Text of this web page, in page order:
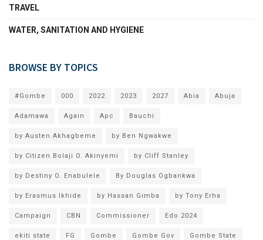
TRAVEL
WATER, SANITATION AND HYGIENE
BROWSE BY TOPICS
#Gombe 000 2022 2023 2027 Abia Abuja
Adamawa Again Apc Bauchi
by Austen Akhagbeme by Ben Ngwakwe
by Citizen Bolaji O. Akinyemi by Cliff Stanley
by Destiny O. Enabulele By Douglas Ogbankwa
by Erasmus Ikhide by Hassan Gimba by Tony Erha
Campaign CBN Commissioner Edo 2024
ekiti state FG Gombe Gombe Gov Gombe State